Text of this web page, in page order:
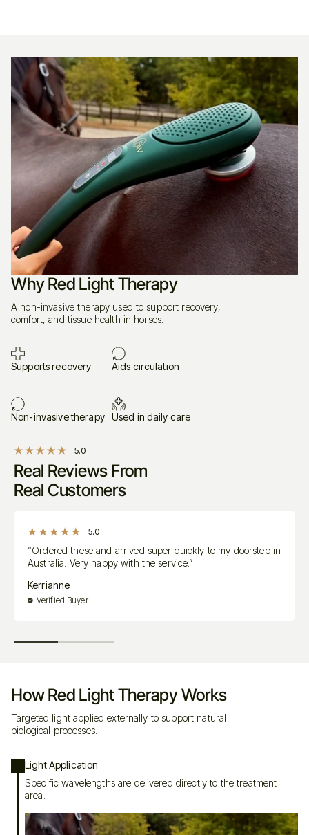
next step forward
PHlow Ellipse 1050
feels to use
What Makes PHlow Different?
56 precision-engineered diodes
660nm, 850nm, 940nm, and 1050nm.
therapeutic effect
real flexibility real depth
Ready When You Are
fully charged
close to the skin as possible
It’s Simple to Use — But Not Basic
There’s no danger in overuse — the body naturally regulates what it
Sessions typically lastno more than 5 minutes per area
You can use it pre-ride, post-ride, or on specific areas in recovery
Why Red Light Therapy
A non-invasive therapy used to support recovery,
comfort, and tissue health in horses.
Supports recovery
Non-invasive therapy
Aids circulation
Used in daily care
5.0
Real Reviews From
Real Customers
5.0
“Ordered these and arrived super quickly to my doorstep in
Australia. Very happy with the service.”
Kerrianne
Verified Buyer
How Red Light Therapy Works
Targeted light applied externally to support natural
biological processes.
Light Application
Specific wavelengths are delivered directly to the treatment
area.